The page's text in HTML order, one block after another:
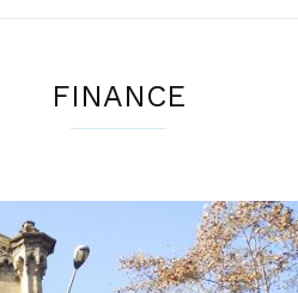
FINANCE